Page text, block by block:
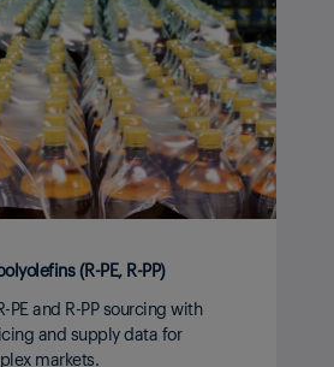
(R-PE, R-PP)
PE and R-PP sourcing with
and supply data for
markets.